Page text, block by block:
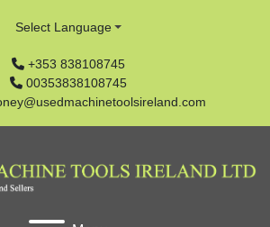
+353 838108745
00353838108745
Select Language